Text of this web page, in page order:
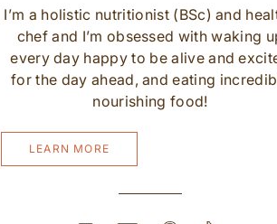
I’m a holistic nutritionist (BSc) and
chef and I’m obsessed with waking
every day happy to be alive and
for the day ahead, and eating
nourishing food!
LEARN MORE